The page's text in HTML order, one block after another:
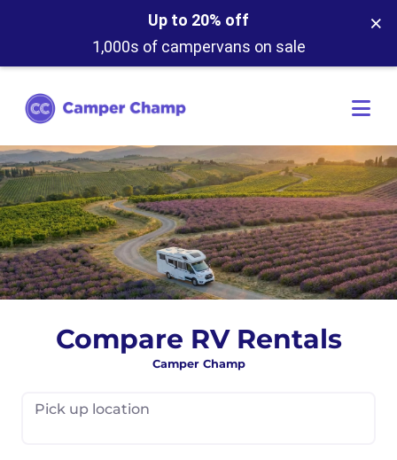
Up to 20% off
1,000s of campervans on sale
×
Compare RV Rentals
Camper Champ
Pick up location